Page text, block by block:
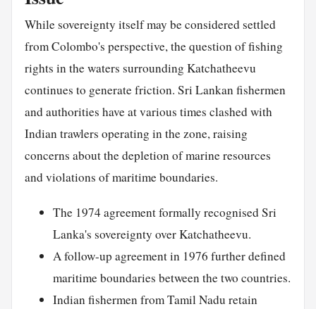
While sovereignty itself may be considered settled
from Colombo's perspective, the question of fishing
rights in the waters surrounding Katchatheevu
continues to generate friction. Sri Lankan fishermen
and authorities have at various times clashed with
Indian trawlers operating in the zone, raising
concerns about the depletion of marine resources
and violations of maritime boundaries.
The 1974 agreement formally recognised Sri
Lanka's sovereignty over Katchatheevu.
A follow-up agreement in 1976 further defined
maritime boundaries between the two countries.
Indian fishermen from Tamil Nadu retain